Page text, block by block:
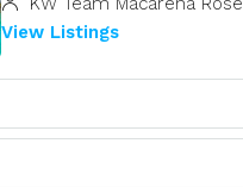
View Listings